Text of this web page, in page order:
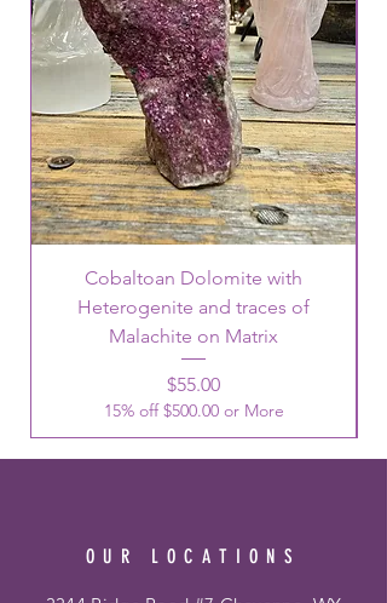
Cobaltoan Dolomite with
Heterogenite and traces of
Malachite on Matrix
Price
$55.00
15% off $500.00 or More
OUR LOCATIONS